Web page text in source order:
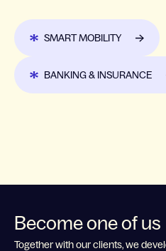
SMART MOBILITY
BANKING & INSURANCE
Become one of us
Together with our clients, we